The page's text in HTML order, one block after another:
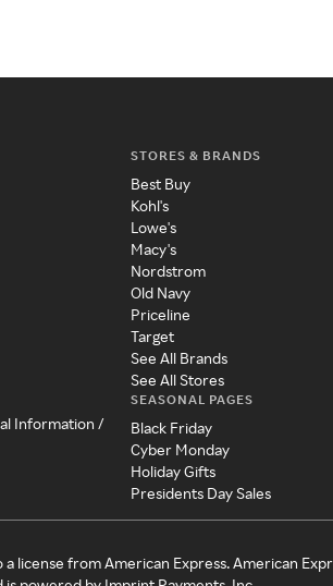
Information /
STORES & BRANDS
Best Buy
Kohl's
Lowe's
Macy's
Nordstrom
Old Navy
Priceline
Target
See All Brands
See All Stores
SEASONAL PAGES
Black Friday
Cyber Monday
Holiday Gifts
Presidents Day Sales
license from American Express. American